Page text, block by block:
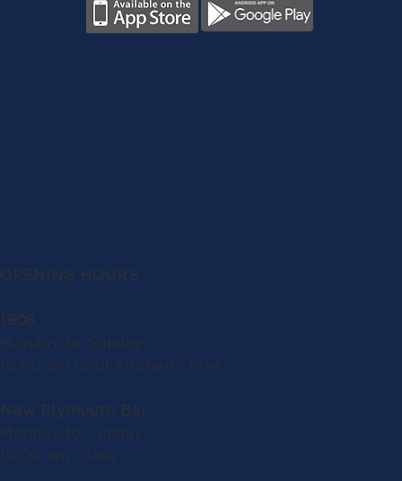
OPENING HOURS
1908
Monday to Sunday:
10.00 am until kitchen close
New Plymouth Bar
Monday to Sunday:
10.00 am - late